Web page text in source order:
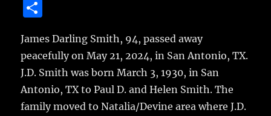
e
b
o
o
te
r
l
bl
r
st
a
re
James Darling Smith, 94, passed away
peacefully on May 21, 2024, in San Antonio, TX.
J.D. Smith was born March 3, 1930, in San
Antonio, TX to Paul D. and Helen Smith. The
family moved to Natalia/Devine area where J.D.